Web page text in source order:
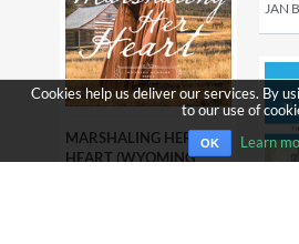
JAN
MARSHALING HER
HEART (WYOMING
Cookies help us deliver our services. By
to our use of
OK Learn